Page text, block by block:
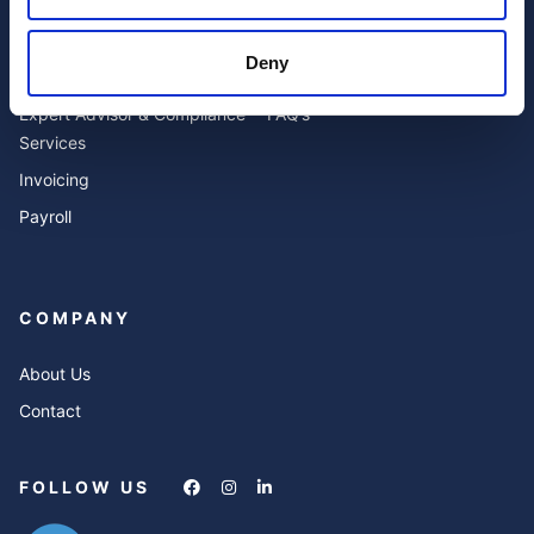
Deny
SERVICES
Expert Advisor & Compliance
Services
Invoicing
Payroll
RESOURCES
Blog
FAQ’s
COMPANY
About Us
Contact
FOLLOW US